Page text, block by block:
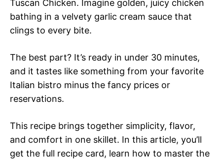
Tuscan Chicken. Imagine golden, juicy chicken
bathing in a velvety garlic cream sauce that
clings to every bite.
The best part? It’s ready in under 30 minutes,
and it tastes like something from your favorite
Italian bistro minus the fancy prices or
reservations.
This recipe brings together simplicity, flavor,
and comfort in one skillet. In this article, you’ll
get the full recipe card, learn how to master the